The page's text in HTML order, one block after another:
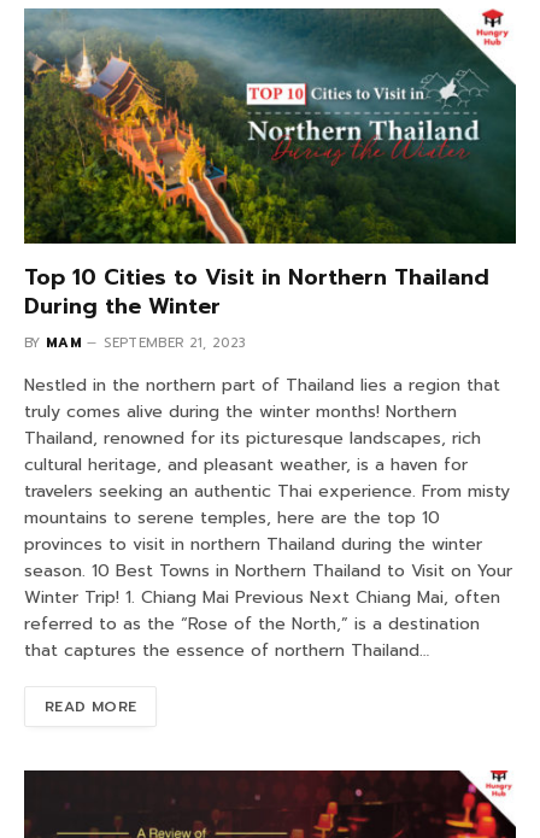
Top 10 Cities to Visit in Northern Thailand
During the Winter
BY MAM SEPTEMBER 21, 2023
Nestled in the northern part of Thailand lies a region that
truly comes alive during the winter months! Northern
Thailand, renowned for its picturesque landscapes, rich
cultural heritage, and pleasant weather, is a haven for
travelers seeking an authentic Thai experience. From misty
mountains to serene temples, here are the top 10
provinces to visit in northern Thailand during the winter
season. 10 Best Towns in Northern Thailand to Visit on Your
Winter Trip! 1. Chiang Mai Previous Next Chiang Mai, often
referred to as the “Rose of the North,” is a destination
that captures the essence of northern Thailand…
READ MORE